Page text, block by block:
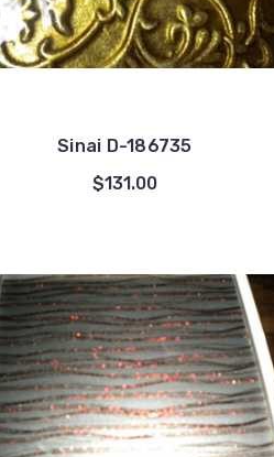
Sinai D-186735
$131.00